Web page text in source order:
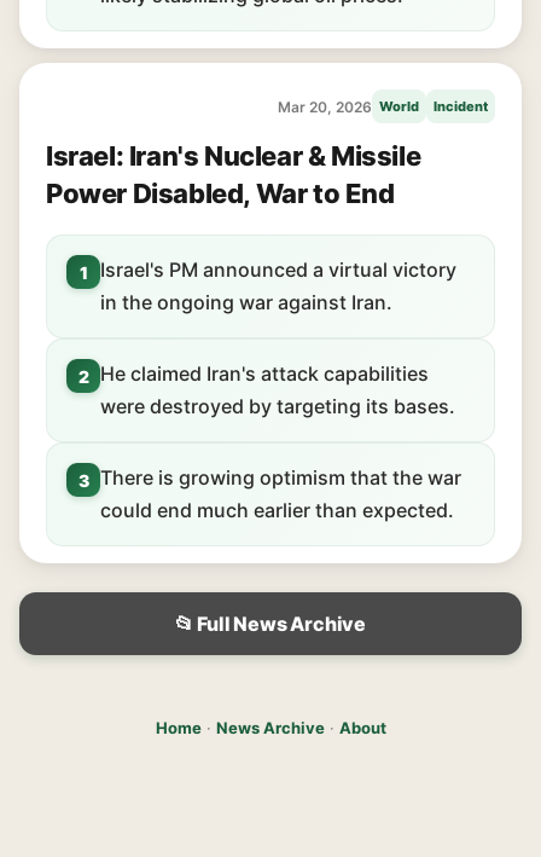
Mar 20, 2026 World Incident
Israel: Iran's Nuclear & Missile
Power Disabled, War to End
1
Israel's PM announced a virtual victory
in the ongoing war against Iran.
2
He claimed Iran's attack capabilities
were destroyed by targeting its bases.
3 There is growing optimism that the war
could end much earlier than expected.
📂 Full News Archive
Home· News Archive· About